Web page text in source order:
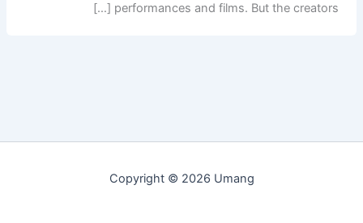
performances and films. But the creators […]
Copyright © 2026 Umang